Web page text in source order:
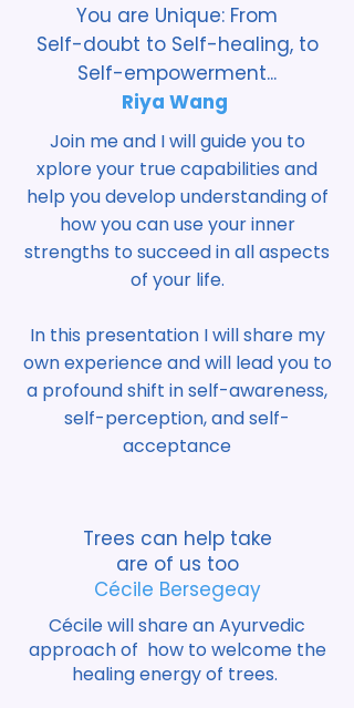
You are Unique: From
Self-doubt to Self-healing, to
Self-empowerment...
Riya Wang
Join me and I will guide you to
xplore your true capabilities and
help you develop understanding of
how you can use your inner
strengths to succeed in all aspects
of your life.
In this presentation I will share my
own experience and will lead you to
a profound shift in self-awareness,
self-perception, and self-
acceptance
Trees can help take
are of us too
Cécile Bersegeay
Cécile will share an Ayurvedic
approach of how to welcome the
healing energy of trees.